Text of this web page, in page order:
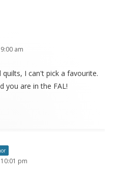
am
I can't pick a favourite.
you are in the FAL!
pm